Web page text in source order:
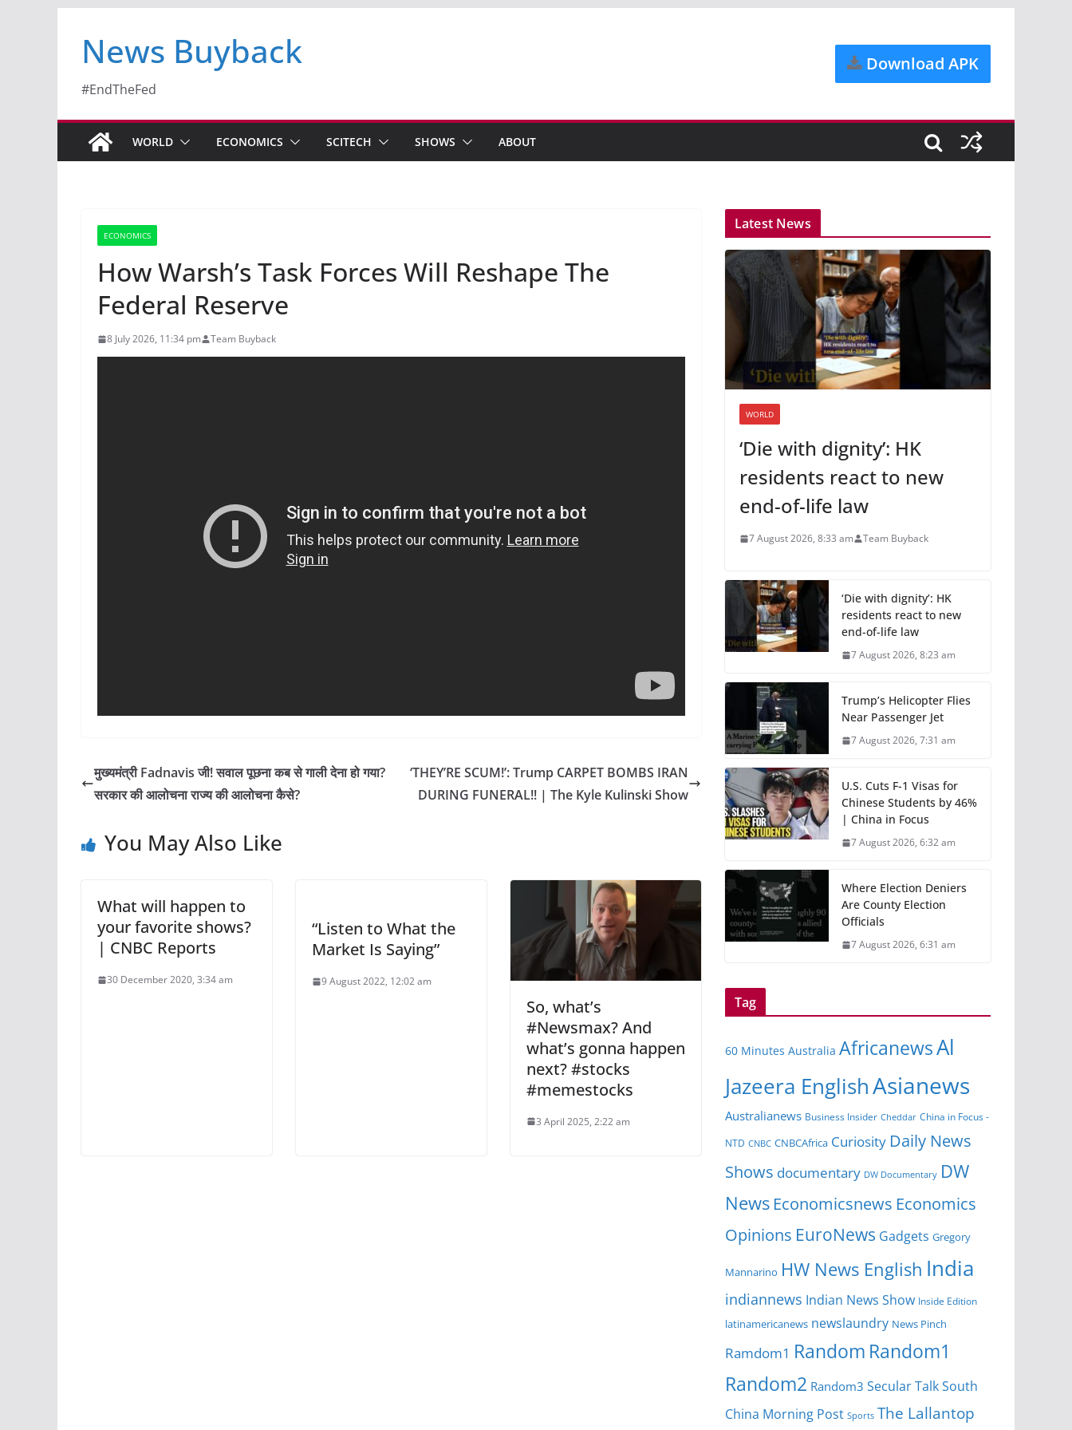
News Buyback
#EndTheFed
Download APK
WORLD ECONOMICS SCITECH SHOWS ABOUT
ECONOMICS
How Warsh’s Task Forces Will Reshape The
Federal Reserve
8 July 2026, 11:34 pm Team Buyback
मुख्यमंत्री Fadnavis जी! सवाल पूछना कब से गाली देना हो गया?
सरकार की आलोचना राज्य की आलोचना कैसे?
‘THEY’RE SCUM!’: Trump CARPET BOMBS IRAN
DURING FUNERAL!! | The Kyle Kulinski Show
You May Also Like
What will happen to
your favorite shows?
| CNBC Reports
30 December 2020, 3:34 am
“Listen to What the
Market Is Saying”
9 August 2022, 12:02 am
So, what’s
#Newsmax? And
what’s gonna happen
next? #stocks
#memestocks
3 April 2025, 2:22 am
Latest News
WORLD
‘Die with dignity’: HK
residents react to new
end-of-life law
7 August 2026, 8:33 am Team Buyback
‘Die with dignity’: HK
residents react to new
end-of-life law
7 August 2026, 8:23 am
Trump’s Helicopter Flies
Near Passenger Jet
7 August 2026, 7:31 am
U.S. Cuts F-1 Visas for
Chinese Students by 46%
| China in Focus
7 August 2026, 6:32 am
Where Election Deniers
Are County Election
Officials
7 August 2026, 6:31 am
Tag
60 Minutes Australia AfricanewsAl
Jazeera EnglishAsianews
Australianews Business Insider Cheddar China in Focus -
NTD CNBC CNBCAfrica Curiosity Daily News
Shows documentary DW Documentary DW
News Economicsnews Economics
Opinions EuroNews Gadgets Gregory
Mannarino HW News English India
indiannews Indian News Show Inside Edition
latinamericanews newslaundry News Pinch
Ramdom1 Random Random1
Random2 Random3 Secular TalkSouth
China Morning Post Sports The Lallantop